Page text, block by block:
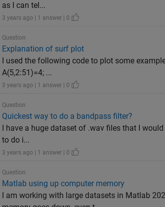
as I can tel...
3 years ago | 1 answer | 0
Question
Explanation of surf plot
I used the following code to plot some
A(5,2:51)=4; ...
3 years ago | 1 answer | 0
Question
Quickest way to do a bandpass filter?
I have a huge dataset of .wav files that I
to do i...
3 years ago | 1 answer | 0
Question
Matlab using up computer memory
I am working with large datasets in Matlab